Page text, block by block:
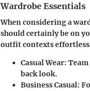
Wardrobe Essentials
When considering a
should certainly be on
outfit contexts
Casual Wear:
back look.
Business Casual: